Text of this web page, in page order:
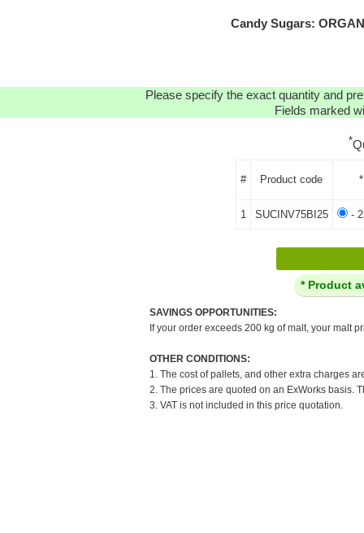
Candy Sugars:
Please specify the exact quantity and
Fields marked
*
# Product code
1 SUCINV75BI25 -
* Product
SAVINGS OPPORTUNITIES:
If your order exceeds 200 kg of malt, your malt
OTHER CONDITIONS:
1. The cost of pallets, and other extra charges
2. The prices are quoted on an ExWorks basis.
3. VAT is not included in this price quotation.